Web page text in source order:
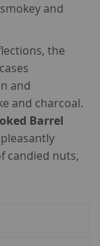
and
the
and
and charcoal.
Barrel
candied nuts,